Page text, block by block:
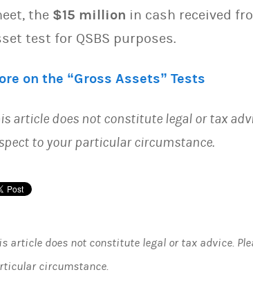
the $15 million in cash received
test for QSBS purposes.
on the “Gross Assets” Tests
article does not constitute legal or tax
to your particular circumstance.
article does not constitute legal or tax advice.
circumstance.